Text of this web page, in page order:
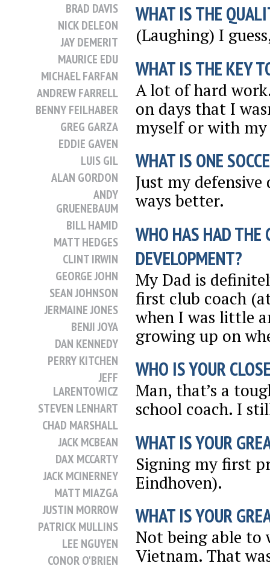
BRAD DAVIS
NICK DELEON
JAY DEMERIT
MAURICE EDU
MICHAEL FARFAN
ANDREW FARRELL
BENNY FEILHABER
GREG GARZA
EDDIE GAVEN
LUIS GIL
ALAN GORDON
ANDY
GRUENEBAUM
BILL HAMID
MATT HEDGES
CLINT IRWIN
GEORGE JOHN
SEAN JOHNSON
JERMAINE JONES
BENJI JOYA
DAN KENNEDY
PERRY KITCHEN
JEFF
LARENTOWICZ
STEVEN LENHART
CHAD MARSHALL
JACK MCBEAN
DAX MCCARTY
JACK MCINERNEY
MATT MIAZGA
JUSTIN MORROW
PATRICK MULLINS
LEE NGUYEN
CONOR O'BRIEN
WHAT IS THE
(Laughing) I
WHAT IS THE KEY
A lot of hard
on days that I
myself or with
WHAT IS ONE
Just my
ways better.
WHO HAS HAD THE
DEVELOPMENT?
My Dad is
first club coach
when I was little
growing up on
WHO IS YOUR
Man, that’s a
school coach. I
WHAT IS YOUR
Signing my first
Eindhoven).
WHAT IS YOUR
Not being able to
Vietnam. That